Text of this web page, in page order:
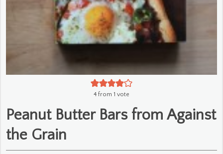
4 from 1 vote
Peanut Butter Bars from Against
the Grain